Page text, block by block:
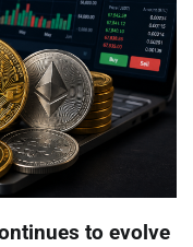
to evolve